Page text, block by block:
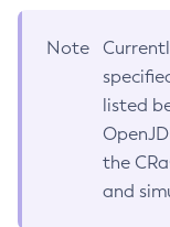
Note
listed
the
and